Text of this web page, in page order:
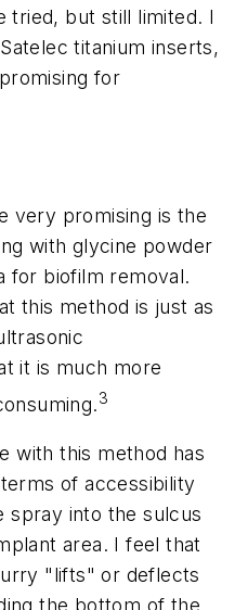
tried, but still limited. I
titanium inserts,
for
very promising is the
with glycine powder
for biofilm removal.
this method is just as
it is much more
3
with this method has
of accessibility
spray into the sulcus
area. I feel that
"lifts" or deflects
the bottom of the